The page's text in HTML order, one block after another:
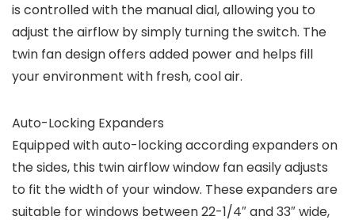
is controlled with the manual dial, allowing you to
adjust the airflow by simply turning the switch. The
twin fan design offers added power and helps fill
your environment with fresh, cool air.
Auto-Locking Expanders
Equipped with auto-locking according expanders on
the sides, this twin airflow window fan easily adjusts
to fit the width of your window. These expanders are
suitable for windows between 22-1/4″ and 33″ wide,